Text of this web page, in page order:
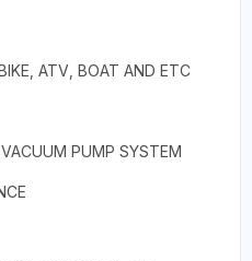
ATV, BOAT AND ETC
PUMP SYSTEM